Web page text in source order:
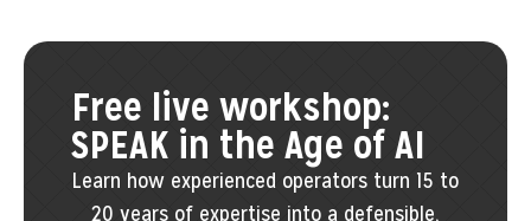
Free live workshop:
SPEAK in the Age of AI
Learn how experienced operators turn 15 to
20 years of expertise into a defensible,